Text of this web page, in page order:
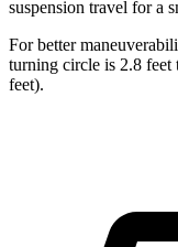
suspension travel for a
For better
turning circle is 2.8 feet
feet).